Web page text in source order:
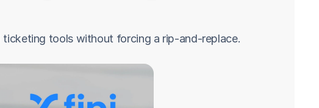
tools without forcing a rip-and-replace.